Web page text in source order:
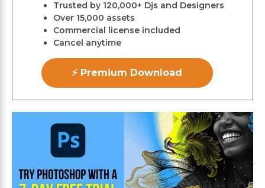
Trusted by 120,000+ Djs and Designers
Over 15,000 assets
Commercial license included
Cancel anytime
⚡ Premium Download